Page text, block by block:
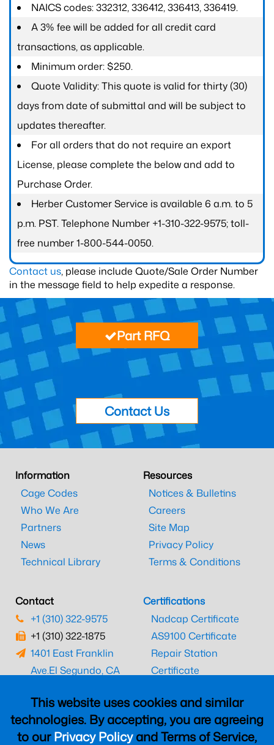
NAICS codes: 332312, 336412, 336413, 336419.
A 3% fee will be added for all credit card
transactions, as applicable.
Minimum order: $250.
Quote Validity: This quote is valid for thirty (30)
days from date of submittal and will be subject to
updates thereafter.
For all orders that do not require an export
License, please complete the below and add to
Purchase Order.
Herber Customer Service is available 6 a.m. to 5
p.m. PST. Telephone Number +1-310-322-9575; toll-
free number 1-800-544-0050.
Contact us, please include Quote/Sale Order Number
in the message field to help expedite a response.
This website uses cookies and similar
technologies. By accepting, you are agreeing
to ourPrivacy Policyand Terms of Service,
Part RFQ
Contact Us
Information
Cage Codes
Who We Are
Partners
News
Technical Library
Resources
Notices & Bulletins
Careers
Site Map
Privacy Policy
Terms & Conditions
Contact
+1 (310) 322-9575
+1 (310) 322-1875
1401 East Franklin
Ave.El Segundo, CA
Certifications
Nadcap Certificate
AS9100 Certificate
Repair Station
Certificate
CAAC Certificate
UK CAA Certificate
MARPA Certificate